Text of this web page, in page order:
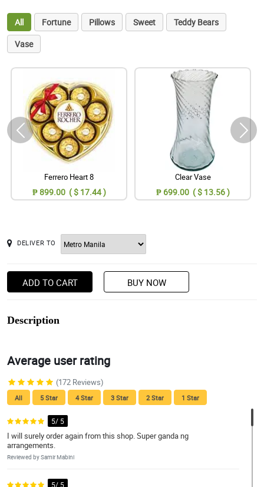
All Fortune Pillows Sweet
Teddy Bears
Vase
Ferrero Heart 8
₱ 899.00 ( $ 17.44 )
Clear Vase
₱ 699.00 ( $ 13.56 )
DELIVER TO
ADD TO CART BUY NOW
Description
Average user rating
(172 Reviews)
All 5 Star 4 Star 3 Star 2 Star 1 Star
5/ 5
I will surely order again from this shop. Super ganda ng
arrangements.
Reviewed by Samir Mabini
5/ 5